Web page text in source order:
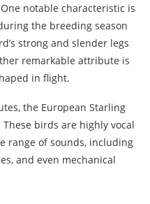
notable characteristic is
the breeding season
strong and slender legs
remarkable attribute is
in flight.
the European Starling
birds are highly vocal
range of sounds, including
and even mechanical